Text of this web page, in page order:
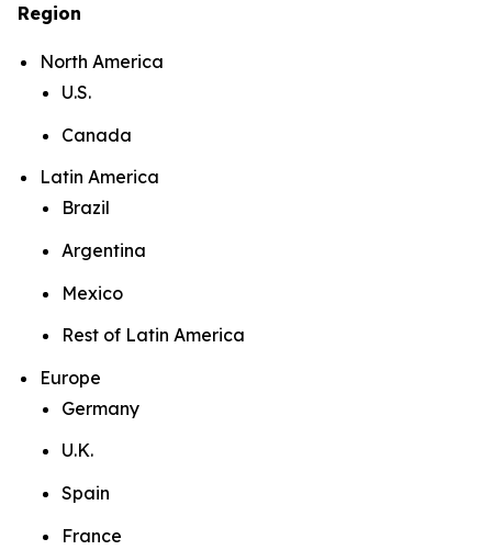
Region
North America
U.S.
Canada
Latin America
Brazil
Argentina
Mexico
Rest of Latin America
Europe
Germany
U.K.
Spain
France